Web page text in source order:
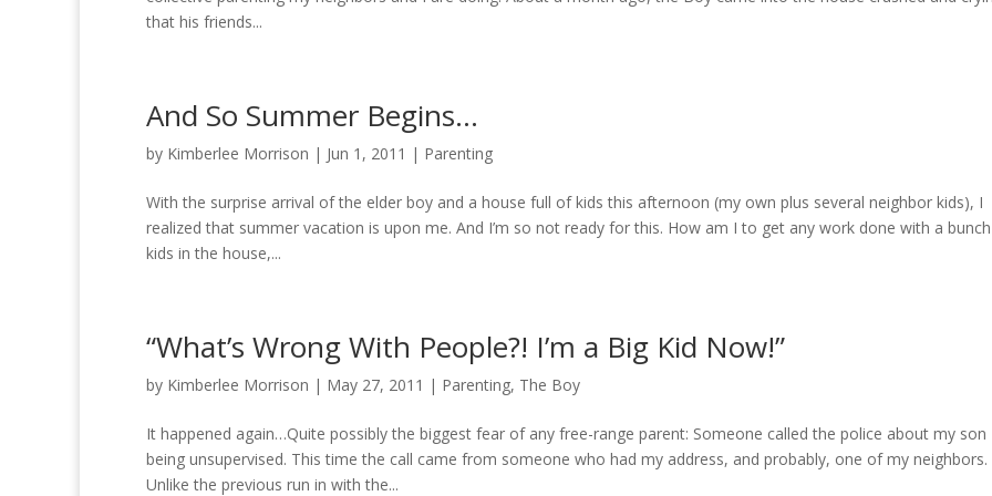
that his friends...
And So Summer Begins…
by Kimberlee Morrison | Jun 1, 2011 | Parenting
With the surprise arrival of the elder boy and a house full of kids this afternoon (my own plus several neighbor kids), I
realized that summer vacation is upon me. And I’m so not ready for this. How am I to get any work done with a
kids in the house,...
“What’s Wrong With People?! I’m a Big Kid Now!”
by Kimberlee Morrison | May 27, 2011 | Parenting, The Boy
It happened again…Quite possibly the biggest fear of any free-range parent: Someone called the police about my son
being unsupervised. This time the call came from someone who had my address, and probably, one of my neighbors.
Unlike the previous run in with the...